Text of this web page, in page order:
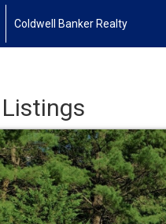
Coldwell Banker Realty